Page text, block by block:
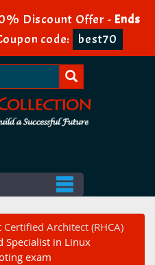
Discount Offer - Ends
code: best70
Certified Architect (RHCA)
Specialist in Linux
exam